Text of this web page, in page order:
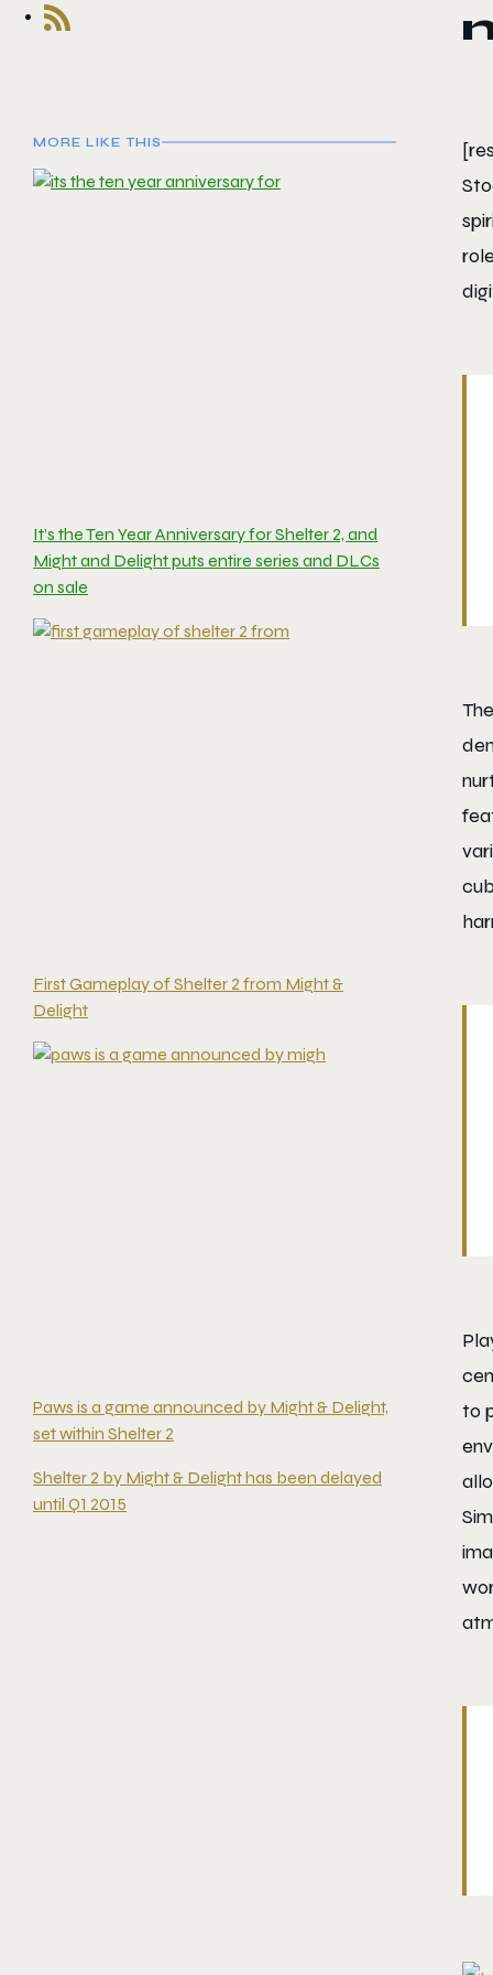
MORE LIKE THIS
It’s the Ten Year Anniversary for Shelter 2, and
Might and Delight puts entire series and DLCs
on sale
First Gameplay of Shelter 2 from Might &
Delight
Paws is a game announced by Might & Delight,
set within Shelter 2
Shelter 2 by Might & Delight has been delayed
until Q1 2015
to